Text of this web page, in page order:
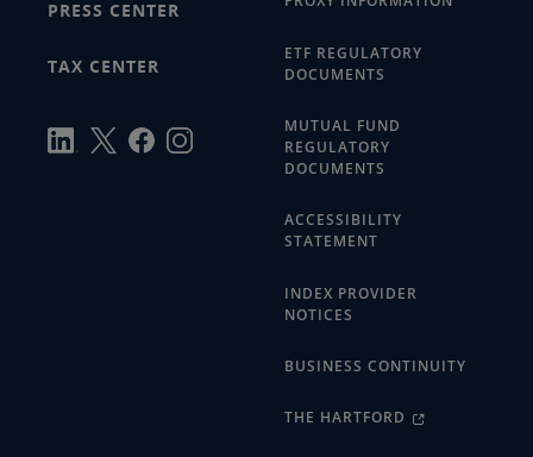
PRESS CENTER
TAX CENTER
ETF REGULATORY
DOCUMENTS
MUTUAL FUND
REGULATORY
DOCUMENTS
ACCESSIBILITY
STATEMENT
INDEX PROVIDER
NOTICES
BUSINESS CONTINUITY
THE HARTFORD